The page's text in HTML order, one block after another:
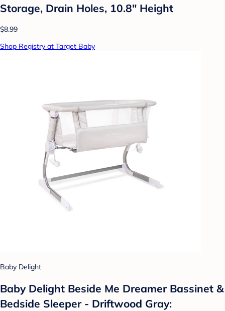
Storage, Drain Holes, 10.8" Height
$8.99
Shop Registry at Target Baby
Baby Delight
Baby Delight Beside Me Dreamer Bassinet &
Bedside Sleeper - Driftwood Gray: